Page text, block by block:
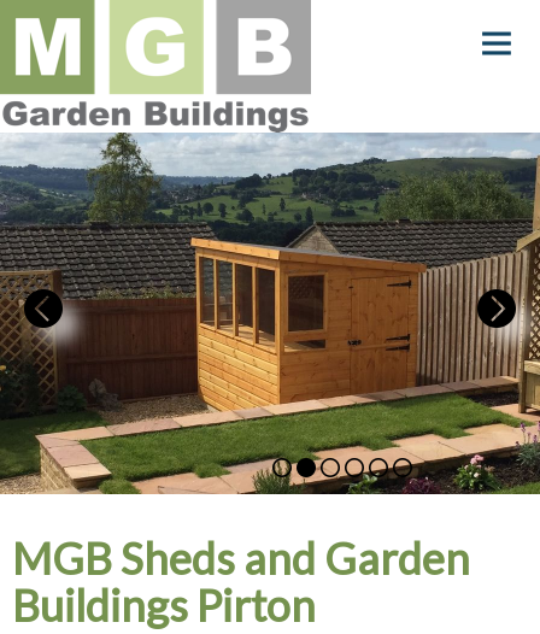
MGB Sheds and Garden
Buildings Pirton